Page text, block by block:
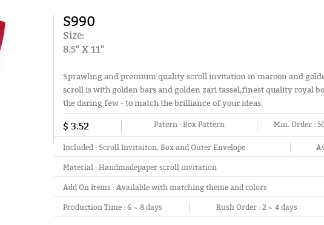
S990
Size:
8.5" X 11"
Sprawling and premium quality scroll invitation in maroon and
scroll is with golden bars and golden zari tassel,finest quality royal
the daring few - to match the brilliance of your ideas.
$ 3.52 Patern : Box Pattern Min. Order :
Included : Scroll Invitaiton, Box and Outer Envelope
Material :Handmadepaper scroll invitation
Add On Items :Available with matching theme and colors
Production Time : 6 ~ 8 days Rush Order :2 ~ 4 days